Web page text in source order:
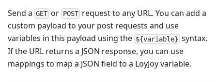
Send a GET or POSTrequest to any URL. You can add a
custom payload to your post requests and use
variables in this payload using the ${variable} syntax.
If the URL returns a JSON response, you can use
mappings to map a JSON field to a LoyJoy variable.